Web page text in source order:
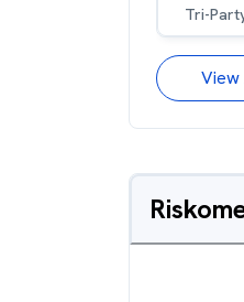
Tri-
View